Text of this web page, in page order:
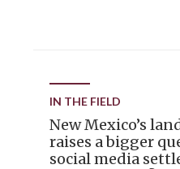
IN THE FIELD
New Mexico’s
raises a bigger
social media